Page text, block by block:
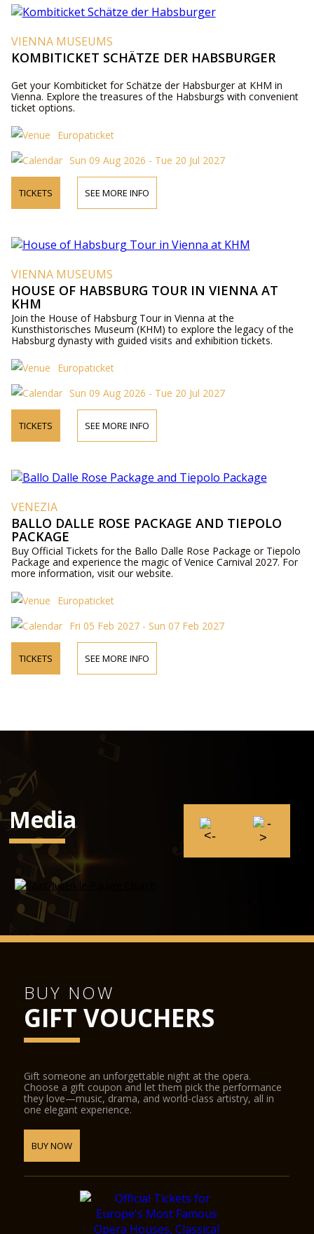
VIENNA MUSEUMS
KOMBITICKET SCHÄTZE DER HABSBURGER
Get your Kombiticket for Schätze der Habsburger at KHM in
Vienna. Explore the treasures of the Habsburgs with convenient
ticket options.
Europaticket
Sun 09 Aug 2026 - Tue 20 Jul 2027
TICKETS SEE MORE INFO
VIENNA MUSEUMS
HOUSE OF HABSBURG TOUR IN VIENNA AT
KHM
Join the House of Habsburg Tour in Vienna at the
Kunsthistorisches Museum (KHM) to explore the legacy of the
Habsburg dynasty with guided visits and exhibition tickets.
Europaticket
Sun 09 Aug 2026 - Tue 20 Jul 2027
TICKETS SEE MORE INFO
VENEZIA
BALLO DALLE ROSE PACKAGE AND TIEPOLO
PACKAGE
Buy Official Tickets for the Ballo Dalle Rose Package or Tiepolo
Package and experience the magic of Venice Carnival 2027. For
more information, visit our website.
Europaticket
Fri 05 Feb 2027 - Sun 07 Feb 2027
TICKETS SEE MORE INFO
Media
BUY NOW
GIFT VOUCHERS
Gift someone an unforgettable night at the opera.
Choose a gift coupon and let them pick the performance
they love—music, drama, and world-class artistry, all in
one elegant experience.
BUY NOW